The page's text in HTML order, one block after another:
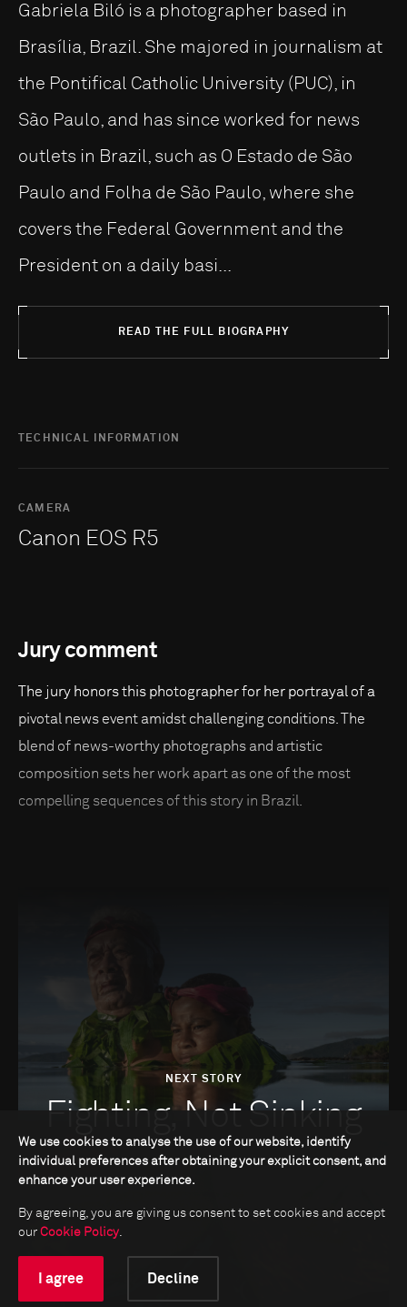
Gabriela Biló is a photographer based in
Brasília, Brazil. She majored in journalism at
the Pontifical Catholic University (PUC), in
São Paulo, and has since worked for news
outlets in Brazil, such as O Estado de São
Paulo and Folha de São Paulo, where she
covers the Federal Government and the
President on a daily basi...
READ THE FULL BIOGRAPHY
TECHNICAL INFORMATION
CAMERA
Canon EOS R5
Jury comment
The jury honors this photographer for her portrayal of a
pivotal news event amidst challenging conditions. The
blend of news-worthy photographs and artistic
composition sets her work apart as one of the most
compelling sequences of this story in Brazil.
NEXT STORY
Fighting, Not Sinking
We use cookies to analyse the use of our website, identify
individual preferences after obtaining your explicit consent, and
enhance your user experience.
By agreeing, you are giving us consent to set cookies and accept
our Cookie Policy.
I agree Decline